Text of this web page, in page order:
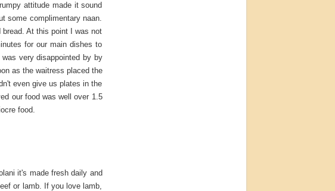
attitude made it sound
some complimentary naan.
At this point I was not
for our main dishes to
very disappointed by by
as the waitress placed the
even give us plates in the
our food was well over 1.5
food.
it's made fresh daily and
or lamb. If you love lamb,